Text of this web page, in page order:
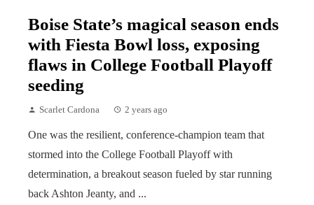
Boise State’s magical season ends
with Fiesta Bowl loss, exposing
flaws in College Football Playoff
seeding
Scarlet Cardona 2 years ago
One was the resilient, conference-champion team that
stormed into the College Football Playoff with
determination, a breakout season fueled by star running
back Ashton Jeanty, and ...